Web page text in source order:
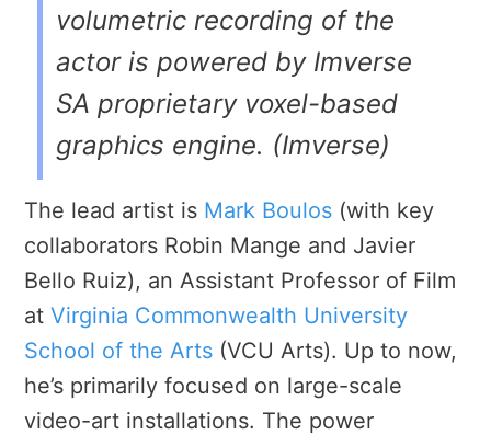
volumetric recording of the
actor is powered by Imverse
SA proprietary voxel-based
graphics engine. (Imverse)
The lead artist is Mark Boulos (with key
collaborators Robin Mange and Javier
Bello Ruiz), an Assistant Professor of Film
at Virginia Commonwealth University
School of the Arts (VCU Arts). Up to now,
he’s primarily focused on large-scale
video-art installations. The power